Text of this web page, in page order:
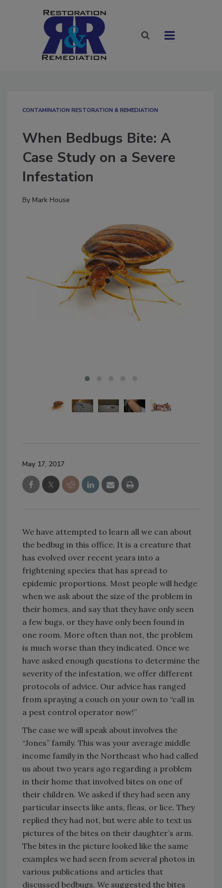
CONTAMINATION RESTORATION & REMEDIATION​
When Bedbugs Bite: A
Case Study on a Severe
Infestation
By Mark House
May 17, 2017
We have attempted to learn all we can about
the bedbug in this office. It is a creature that
has evolved over recent years into a
frightening species that has spread to
epidemic proportions. Most people will hedge
when we ask about the size of the problem in
their homes, and say that they have only seen
a few bugs, or they have only been found in
one room. More often than not, the problem
is much worse than they indicated. Once we
have asked enough questions to determine the
severity of the infestation, we offer different
protocols of advice. Our advice has ranged
from spraying a couch on your own to “call in
a pest control operator now!”
The case we will speak about involves the
“Jones” family. This was your average middle
income family in the Northeast who had called
us about two years ago regarding a problem
in their home that involved bites on one of
their children. We asked if they had seen any
particular insects like ants, fleas, or lice. They
replied they had not, but were able to text us
pictures of the bites on their daughter’s arm.
The bites in the picture looked like the same
examples we had seen from several photos in
various publications and articles that
discussed bedbugs. We suggested the bites